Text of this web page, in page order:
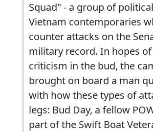
Squad" - a group of
Vietnam contemporaries
counter attacks on the
military record. In hopes
criticism in the bud, the
brought on board a man
with how these types of
legs: Bud Day, a fellow
part of the Swift Boat